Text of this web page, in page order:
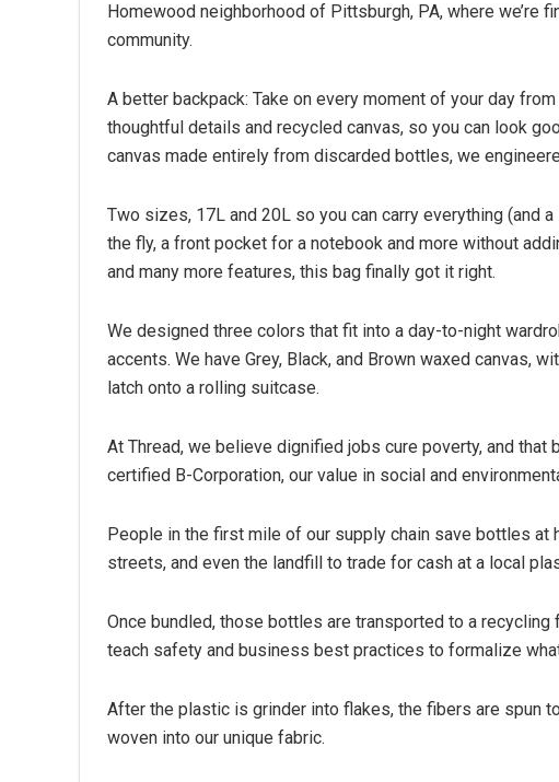
Homewood neighborhood of Pittsburgh, PA, where
community.
A better backpack: Take on every moment of your day
thoughtful details and recycled canvas, so you can look
canvas made entirely from discarded bottles, we
Two sizes, 17L and 20L so you can carry everything (and
the fly, a front pocket for a notebook and more without
and many more features, this bag finally got it right.
We designed three colors that fit into a day-to-night
accents. We have Grey, Black, and Brown waxed canvas,
latch onto a rolling suitcase.
At Thread, we believe dignified jobs cure poverty, and
certified B-Corporation, our value in social and
People in the first mile of our supply chain save bottles at
streets, and even the landfill to trade for cash at a local
Once bundled, those bottles are transported to a
teach safety and business best practices to formalize
After the plastic is grinder into flakes, the fibers are spun
woven into our unique fabric.